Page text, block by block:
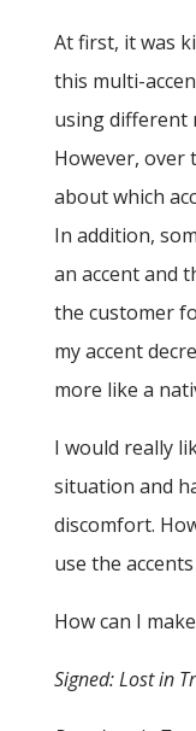
At first, it was
this multi-
using different
However, over
about which
In addition,
an accent and
the customer
my accent
more like a
I would really
situation and
discomfort.
use the
How can I
Signed: Lost in